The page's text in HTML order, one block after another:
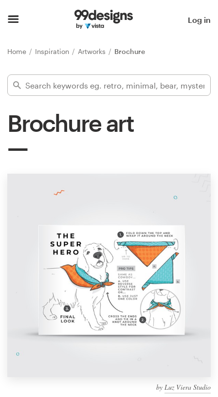
Log in
Home Inspiration Artworks Brochure
Brochure art
by Luz Viera Studio
Find a designer
Inspiration
1-to-1 Projects
Find a designer
Discover inspiration
99designs Studio